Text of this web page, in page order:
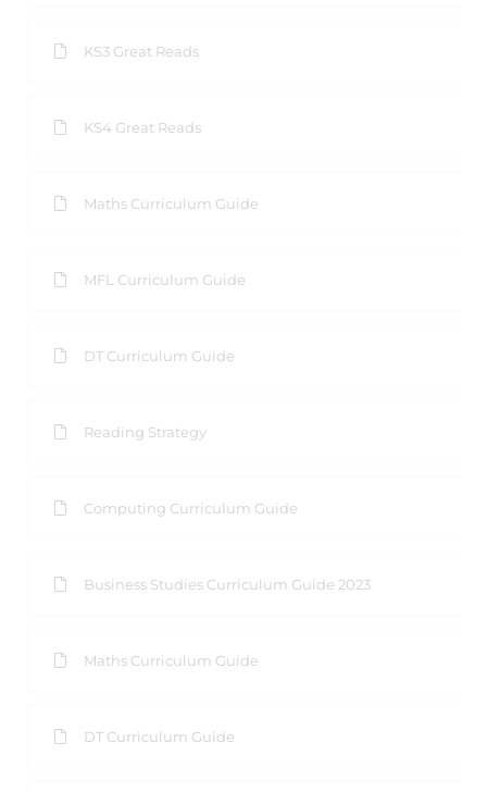
KS3 Great Reads
KS4 Great Reads
Maths Curriculum Guide
MFL Curriculum Guide
DT Curriculum Guide
Reading Strategy
Computing Curriculum Guide
Business Studies Curriculum Guide 2023
Maths Curriculum Guide
DT Curriculum Guide